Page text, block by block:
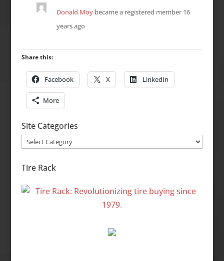
Donald Moybecame a registered member16
years ago
Share this:
Facebook X LinkedIn
More
Site Categories
Site
Tire Rack